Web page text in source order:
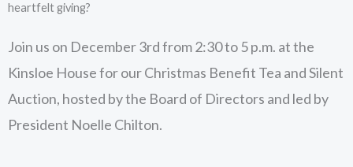
heartfelt giving?
Join us on December 3rd from 2:30 to 5 p.m. at the
Kinsloe House for our Christmas Benefit Tea and Silent
Auction, hosted by the Board of Directors and led by
President Noelle Chilton.